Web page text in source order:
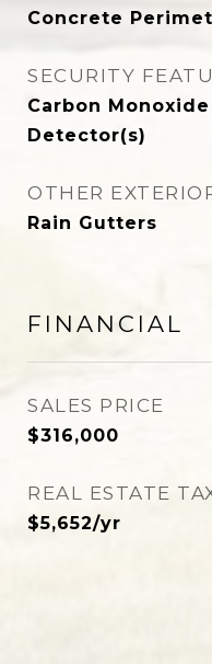
Concrete
SECURITY
Carbon
Detector(s)
OTHER
Rain Gutters
FINANCIAL
SALES PRICE
$316,000
REAL ESTATE
$5,652/yr